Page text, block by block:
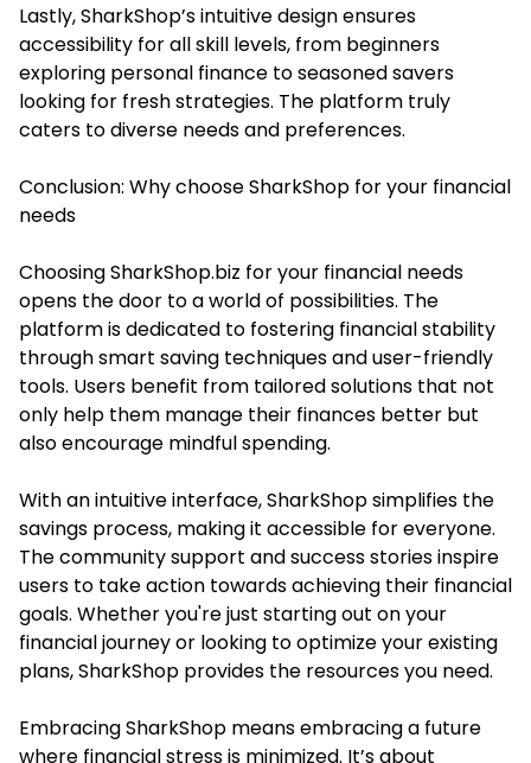
Lastly, SharkShop’s intuitive design ensures
accessibility for all skill levels, from beginners
exploring personal finance to seasoned savers
looking for fresh strategies. The platform truly
caters to diverse needs and preferences.
Conclusion: Why choose SharkShop for your financial
needs
Choosing SharkShop.biz for your financial needs
opens the door to a world of possibilities. The
platform is dedicated to fostering financial stability
through smart saving techniques and user-friendly
tools. Users benefit from tailored solutions that not
only help them manage their finances better but
also encourage mindful spending.
With an intuitive interface, SharkShop simplifies the
savings process, making it accessible for everyone.
The community support and success stories inspire
users to take action towards achieving their financial
goals. Whether you're just starting out on your
financial journey or looking to optimize your existing
plans, SharkShop provides the resources you need.
Embracing SharkShop means embracing a future
where financial stress is minimized. It’s about